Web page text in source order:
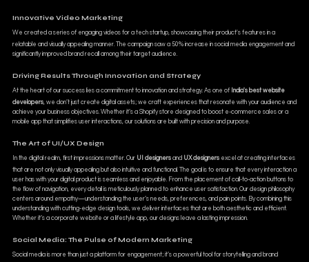
Innovative Video Marketing
We created a series of engaging videos for a tech startup, showcasing their product's features in a
relatable and visually appealing manner. The campaign saw a 50% increase in social media engagement and
significantly improved brand recall among their target audience.
Driving Results Through Innovation and Strategy
At the heart of our success lies a commitment to innovation and strategy. As one of India's best website
developers, we don’t just create digital assets; we craft experiences that resonate with your audience and
achieve your business objectives. Whether it’s a Shopify store designed to boost e-commerce sales or a
mobile app that simplifies user interactions, our solutions are built with precision and purpose.
The Art of UI/UX Design
In the digital realm, first impressions matter. Our UI designersand UX designersexcel at creating interfaces
that are not only visually appealing but also intuitive and functional. The goal is to ensure that every interaction a
user has with your digital product is seamless and enjoyable. From the placement of call-to-action buttons to
the flow of navigation, every detail is meticulously planned to enhance user satisfaction. Our design philosophy
centers around empathy—understanding the user’s needs, preferences, and pain points. By combining this
understanding with cutting-edge design tools, we deliver interfaces that are both aesthetic and efficient.
Whether it’s a corporate website or a lifestyle app, our designs leave a lasting impression.
Social Media: The Pulse of Modern Marketing
Social media is more than just a platform for engagement; it’s a powerful tool for storytelling and brand